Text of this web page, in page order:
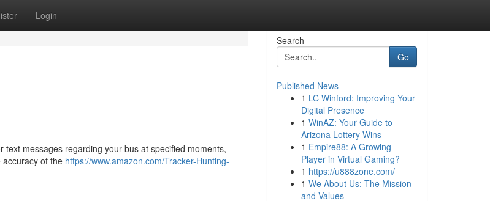
Login
messages regarding your bus at specified moments,
of the https://www.amazon.com/Tracker-Hunting-
Search
Go
Published News
1 LC Winford: Improving Your
Digital Presence
1 WinAZ: Your Guide to
Arizona Lottery Wins
1 Empire88: A Growing
Player in Virtual Gaming?
1 https://u888zone.com/
1 We About Us: The Mission
and Values